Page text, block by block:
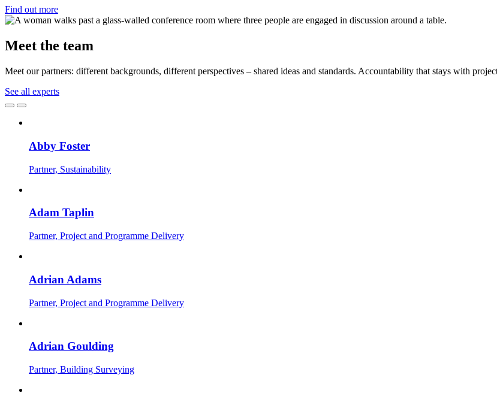
Find out more
Meet the team
Meet our partners: different backgrounds, different perspectives – shared ideas and standards. Accountability that stays with
See all experts
Abby Foster
Partner, Sustainability
Adam Taplin
Partner, Project and Programme Delivery
Adrian Adams
Partner, Project and Programme Delivery
Adrian Goulding
Partner, Building Surveying